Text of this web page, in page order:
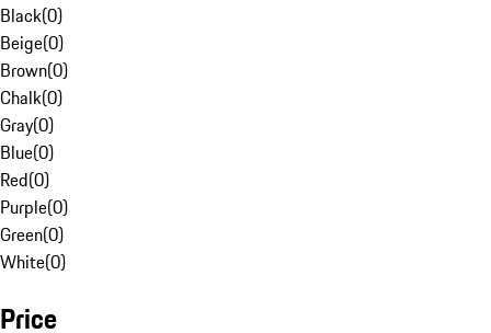
Black(0)
Beige(0)
Brown(0)
Chalk(0)
Gray(0)
Blue(0)
Red(0)
Purple(0)
Green(0)
White(0)
Price